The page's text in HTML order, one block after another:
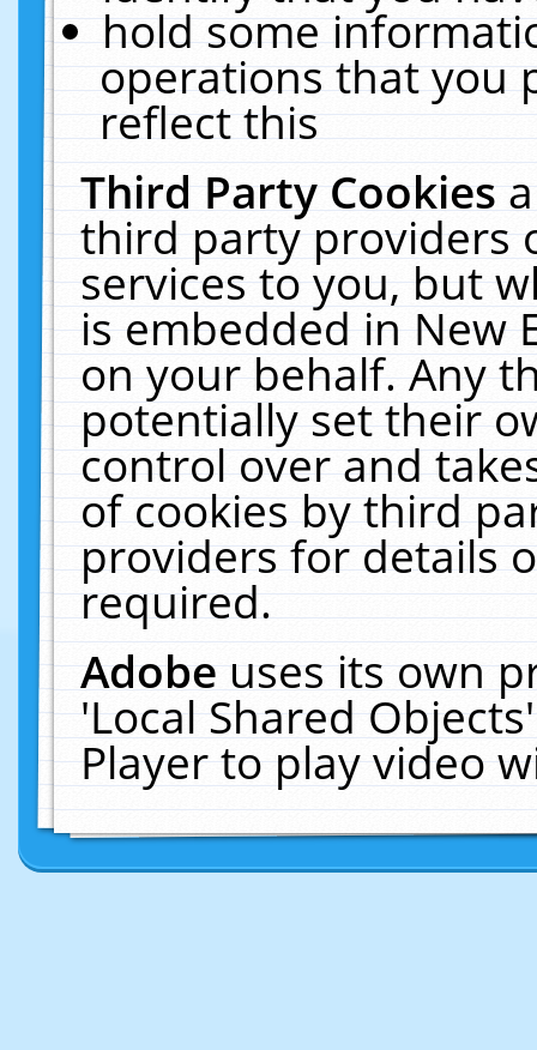
hold some
operations that you
reflect this
Third Party Cookies
third party providers
services to you, but
is embedded in New
on your behalf. Any
potentially set their
control over and
of cookies by third
providers for details
required.
Adobeuses its own
'Local Shared
Player to play video